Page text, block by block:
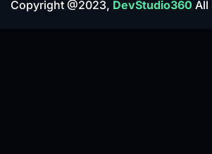
Copyright @2023, DevStudio360 All